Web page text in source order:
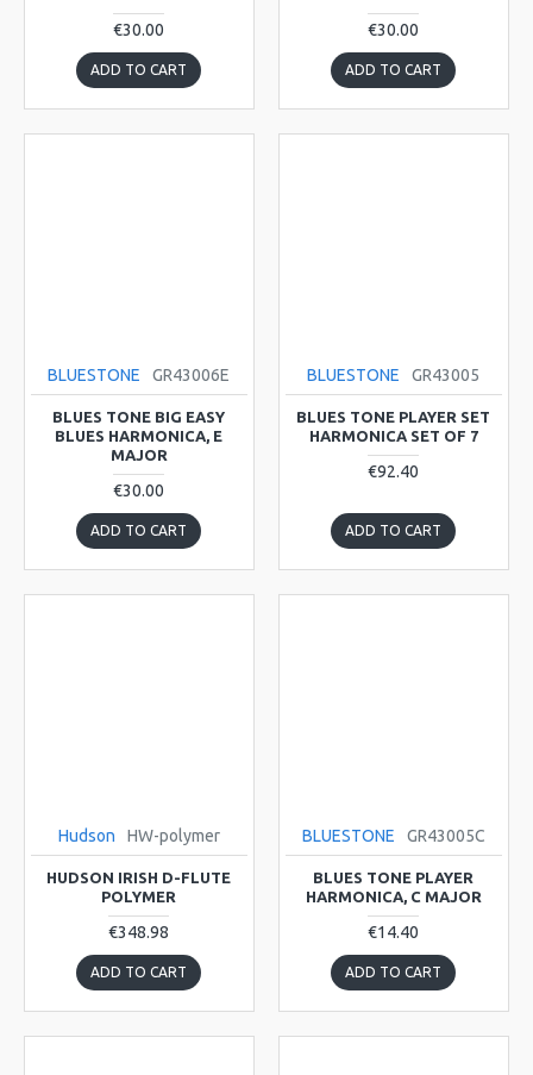
€30.00
ADD TO CART
€30.00
ADD TO CART
BLUESTONE GR43006E
BLUES TONE BIG EASY
BLUES HARMONICA, E
MAJOR
€30.00
ADD TO CART
BLUESTONE GR43005
BLUES TONE PLAYER SET
HARMONICA SET OF 7
€92.40
ADD TO CART
Hudson HW-polymer
HUDSON IRISH D-FLUTE
POLYMER
€348.98
ADD TO CART
BLUESTONE GR43005C
BLUES TONE PLAYER
HARMONICA, C MAJOR
€14.40
ADD TO CART